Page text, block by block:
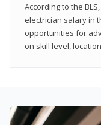
According to the
electrician salary in
opportunities for
on skill level,